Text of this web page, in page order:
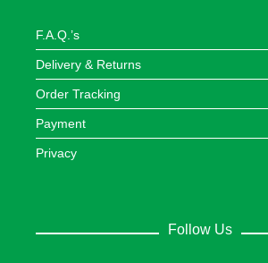
F.A.Q.’s
Delivery & Returns
Order Tracking
Payment
Privacy
Follow Us